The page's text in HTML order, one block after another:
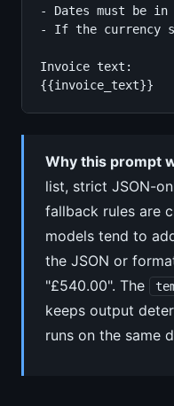
- Dates must be in
- If the currency
Invoice text:
{{invoice_text}}
Why this prompt
list, strict JSON-
fallback rules are
models tend to
the JSON or
"£540.00". The
keeps output
runs on the same